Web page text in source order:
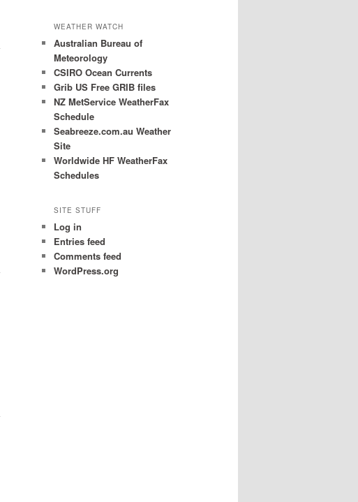
WEATHER WATCH
Australian Bureau of
Meteorology
CSIRO Ocean Currents
Grib US Free GRIB files
NZ MetService WeatherFax
Schedule
Seabreeze.com.au Weather
Site
Worldwide HF WeatherFax
Schedules
SITE STUFF
Log in
Entries feed
Comments feed
WordPress.org